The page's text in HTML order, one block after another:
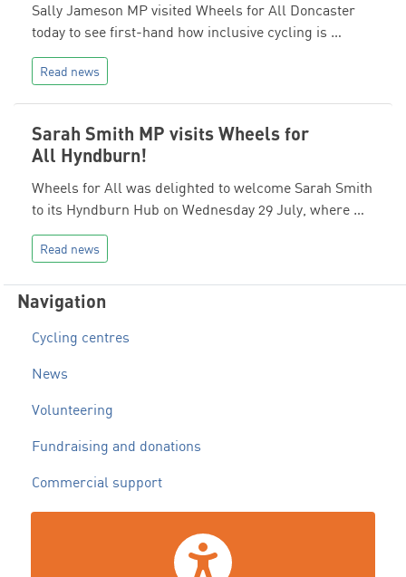
Sally Jameson MP visited Wheels for All Doncaster
today to see first-hand how inclusive cycling is …
Read news
Sarah Smith MP visits Wheels for
All Hyndburn!
Wheels for All was delighted to welcome Sarah Smith
to its Hyndburn Hub on Wednesday 29 July, where …
Read news
Navigation
Cycling centres
News
Volunteering
Fundraising and donations
Commercial support